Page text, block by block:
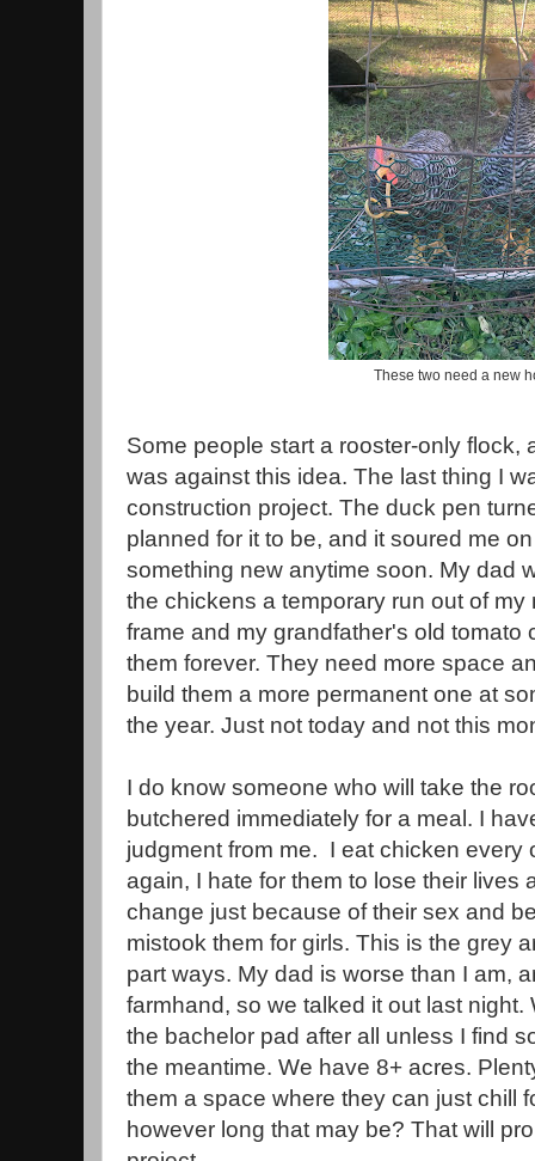
These two need a new
Some people start a rooster-only flock,
was against this idea. The last thing I
construction project. The duck pen
planned for it to be, and it soured me
something new anytime soon. My dad
the chickens a temporary run out of
frame and my grandfather's old tomato
them forever. They need more space
build them a more permanent one at
the year. Just not today and not this
I do know someone who will take the
butchered immediately for a meal. I
judgment from me. I eat chicken every
again, I hate for them to lose their lives
change just because of their sex and
mistook them for girls. This is the grey
part ways. My dad is worse than I am,
farmhand, so we talked it out last
the bachelor pad after all unless I find
the meantime. We have 8+ acres.
them a space where they can just chill
however long that may be? That will